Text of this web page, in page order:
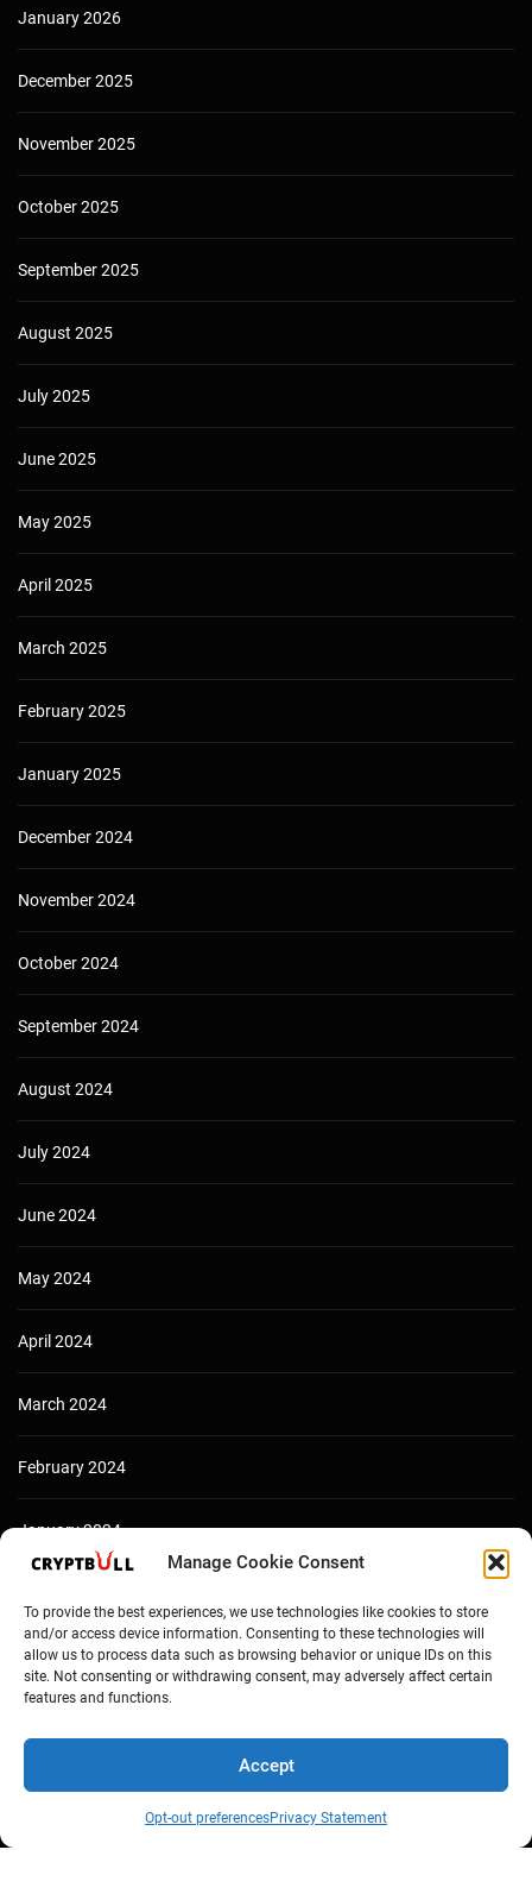
Manage Cookie Consent
To provide the best experiences, we use technologies like cookies to store
and/or access device information. Consenting to these technologies will
allow us to process data such as browsing behavior or unique IDs on this
site. Not consenting or withdrawing consent, may adversely affect certain
features and functions.
Accept
Opt-out preferencesPrivacy Statement
January 2026
December 2025
November 2025
October 2025
September 2025
August 2025
July 2025
June 2025
May 2025
April 2025
March 2025
February 2025
January 2025
December 2024
November 2024
October 2024
September 2024
August 2024
July 2024
June 2024
May 2024
April 2024
March 2024
February 2024
January 2024